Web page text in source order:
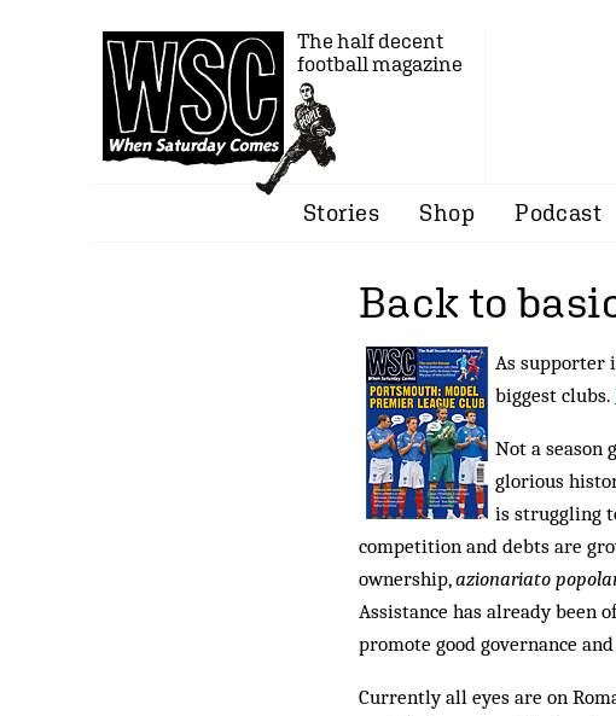
The half decent
football magazine
Stories Shop Podcast
Back to
As supporter
biggest clubs.
Not a season
glorious
is struggling
competition and debts are
ownership,azionariato
Assistance has already been
promote good governance
Currently all eyes are on